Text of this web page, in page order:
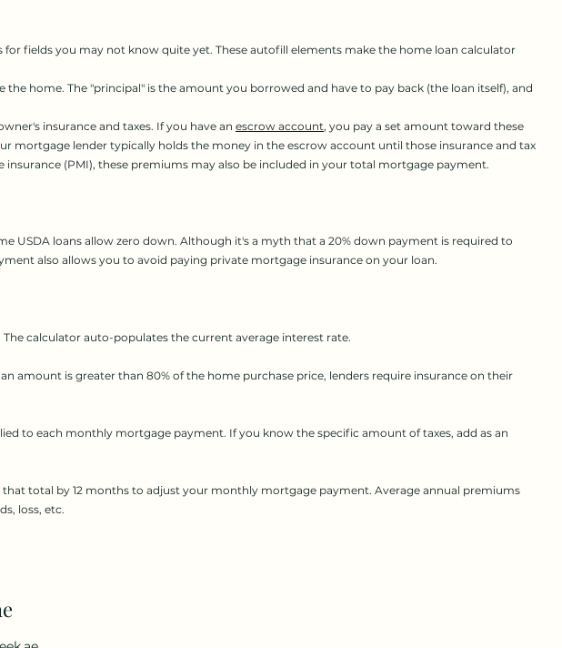
fields you may not know quite yet. These autofill elements make the home loan calculator
home. The "principal" is the amount you borrowed and have to pay back (the loan itself), and
insurance and taxes. If you have an escrow account, you pay a set amount toward these
mortgage lender typically holds the money in the escrow account until those insurance and tax
(PMI), these premiums may also be included in your total mortgage payment.
USDA loans allow zero down. Although it's a myth that a 20% down payment is required to
also allows you to avoid paying private mortgage insurance on your loan.
calculator auto-populates the current average interest rate.
amount is greater than 80% of the home purchase price, lenders require insurance on their
to each monthly mortgage payment. If you know the specific amount of taxes, add as an
total by 12 months to adjust your monthly mortgage payment. Average annual premiums
loss, etc.